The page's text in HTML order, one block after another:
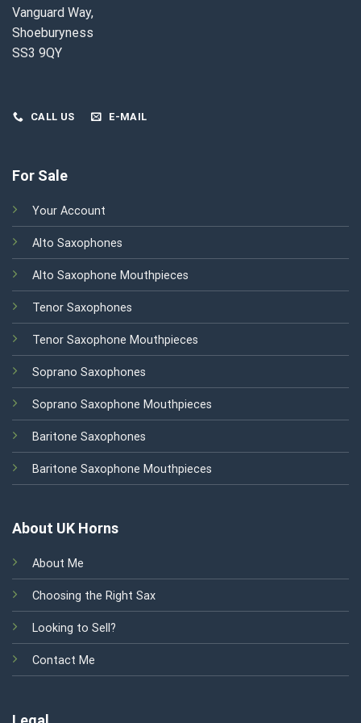
Vanguard Way,
Shoeburyness
SS3 9QY
CALL US E-MAIL
For Sale
Your Account
Alto Saxophones
Alto Saxophone Mouthpieces
Tenor Saxophones
Tenor Saxophone Mouthpieces
Soprano Saxophones
Soprano Saxophone Mouthpieces
Baritone Saxophones
Baritone Saxophone Mouthpieces
About UK Horns
About Me
Choosing the Right Sax
Looking to Sell?
Contact Me